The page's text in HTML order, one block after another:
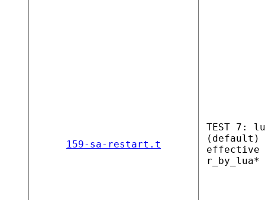
159-sa-restart.t
TEST 7:
(default) -
effective
r_by_lua*